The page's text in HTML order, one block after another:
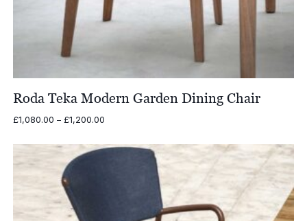
Roda Teka Modern Garden Dining Chair
£1,080.00 – £1,200.00Price
£1,080.00